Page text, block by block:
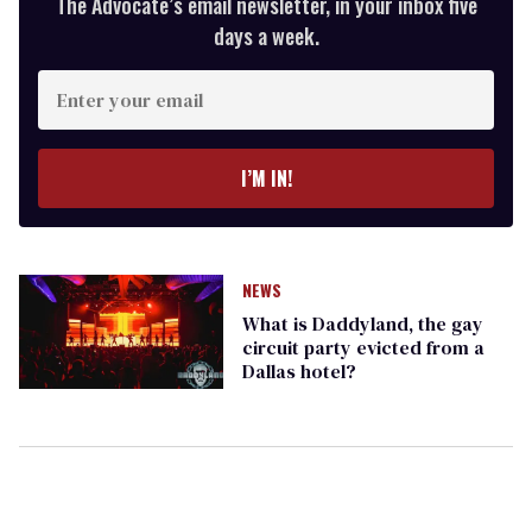
days a week.
Enter
your
email
I’M IN!
NEWS
What is Daddyland, the gay
circuit party evicted from a
Dallas hotel?